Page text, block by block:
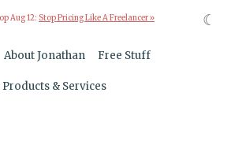
Aug 12: Stop Pricing Like A Freelancer »
About Jonathan Free Stuff
Products & Services
☾